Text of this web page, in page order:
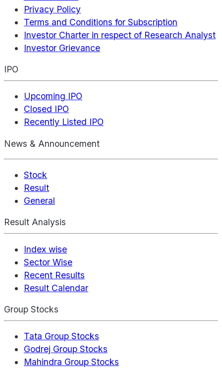
Privacy Policy
Terms and Conditions for Subscription
Investor Charter in respect of Research Analyst
Investor Grievance
IPO
Upcoming IPO
Closed IPO
Recently Listed IPO
News & Announcement
Stock
Result
General
Result Analysis
Index wise
Sector Wise
Recent Results
Result Calendar
Group Stocks
Tata Group Stocks
Godrej Group Stocks
Mahindra Group Stocks